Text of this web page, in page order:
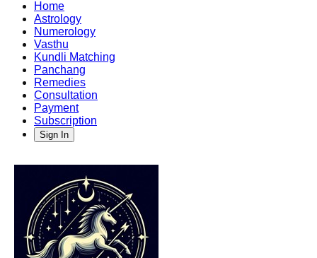
Home
Astrology
Numerology
Vasthu
Kundli Matching
Panchang
Remedies
Consultation
Payment
Subscription
Sign In